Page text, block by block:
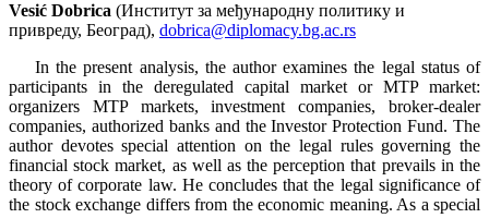
Vesić Dobrica (Институт за међународну политику и
привреду, Београд), dobrica@diplomacy.bg.ac.rs
In the present analysis, the author examines the legal status of
participants in the deregulated capital market or MTP market:
organizers MTP markets, investment companies, broker-dealer
companies, authorized banks and the Investor Protection Fund. The
author devotes special attention on the legal rules governing the
financial stock market, as well as the perception that prevails in the
theory of corporate law. He concludes that the legal significance of
the stock exchange differs from the economic meaning. As a special